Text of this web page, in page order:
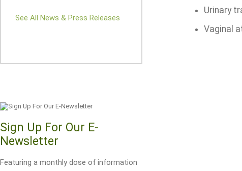
See All News & Press Releases
Sign Up For Our E-
Newsletter
Featuring a monthly dose of information
Urinary
Vaginal